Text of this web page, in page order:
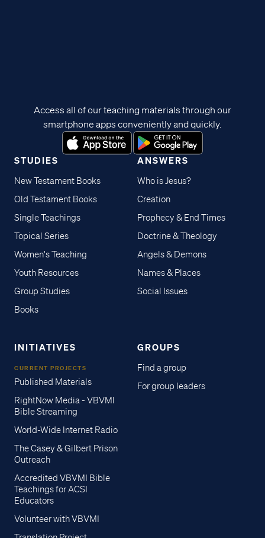
STUDIES
New Testament Books
Old Testament Books
Single Teachings
Topical Series
Women's Teaching
Youth Resources
Group Studies
Books
ANSWERS
Who is Jesus?
Creation
Prophecy & End Times
Doctrine & Theology
Angels & Demons
Names & Places
Social Issues
INITIATIVES
CURRENT PROJECTS
Published Materials
RightNow Media - VBVMI
Bible Streaming
World-Wide Internet Radio
The Casey & Gilbert Prison
Outreach
Accredited VBVMI Bible
Teachings for ACSI
Educators
Volunteer with VBVMI
GROUPS
Find a group
For group leaders
Access all of our teaching materials through our
smartphone apps conveniently and quickly.